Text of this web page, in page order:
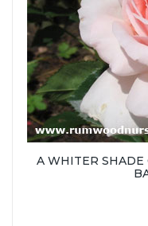
A WHITER SHADE